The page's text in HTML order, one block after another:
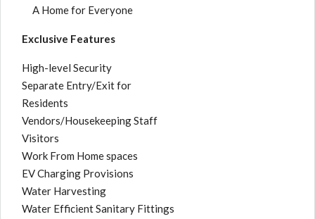
A Home for Everyone
Exclusive Features
High-level Security
Separate Entry/Exit for
Residents
Vendors/Housekeeping Staff
Visitors
Work From Home spaces
EV Charging Provisions
Water Harvesting
Water Efficient Sanitary Fittings